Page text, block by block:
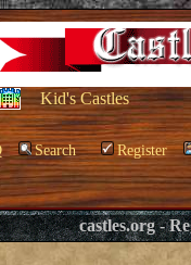
Kid's Castles
Search Register
castles.org -